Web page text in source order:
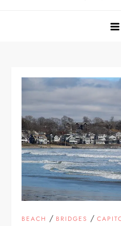
BEACH / BRIDGES /